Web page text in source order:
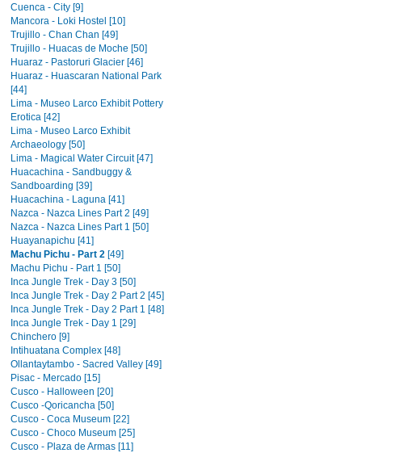
Cuenca - City [9]
Mancora - Loki Hostel [10]
Trujillo - Chan Chan [49]
Trujillo - Huacas de Moche [50]
Huaraz - Pastoruri Glacier [46]
Huaraz - Huascaran National Park
[44]
Lima - Museo Larco Exhibit Pottery
Erotica [42]
Lima - Museo Larco Exhibit
Archaeology [50]
Lima - Magical Water Circuit [47]
Huacachina - Sandbuggy &
Sandboarding [39]
Huacachina - Laguna [41]
Nazca - Nazca Lines Part 2 [49]
Nazca - Nazca Lines Part 1 [50]
Huayanapichu [41]
Machu Pichu - Part 2 [49]
Machu Pichu - Part 1 [50]
Inca Jungle Trek - Day 3 [50]
Inca Jungle Trek - Day 2 Part 2 [45]
Inca Jungle Trek - Day 2 Part 1 [48]
Inca Jungle Trek - Day 1 [29]
Chinchero [9]
Intihuatana Complex [48]
Ollantaytambo - Sacred Valley [49]
Pisac - Mercado [15]
Cusco - Halloween [20]
Cusco -Qoricancha [50]
Cusco - Coca Museum [22]
Cusco - Choco Museum [25]
Cusco - Plaza de Armas [11]